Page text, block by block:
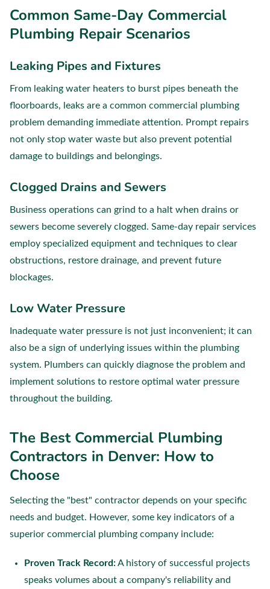
Common Same-Day Commercial
Plumbing Repair Scenarios
Leaking Pipes and Fixtures
From leaking water heaters to burst pipes beneath the
floorboards, leaks are a common commercial plumbing
problem demanding immediate attention. Prompt repairs
not only stop water waste but also prevent potential
damage to buildings and belongings.
Clogged Drains and Sewers
Business operations can grind to a halt when drains or
sewers become severely clogged. Same-day repair services
employ specialized equipment and techniques to clear
obstructions, restore drainage, and prevent future
blockages.
Low Water Pressure
Inadequate water pressure is not just inconvenient; it can
also be a sign of underlying issues within the plumbing
system. Plumbers can quickly diagnose the problem and
implement solutions to restore optimal water pressure
throughout the building.
The Best Commercial Plumbing
Contractors in Denver: How to
Choose
Selecting the "best" contractor depends on your specific
needs and budget. However, some key indicators of a
superior commercial plumbing company include:
Proven Track Record:A history of successful projects
speaks volumes about a company's reliability and